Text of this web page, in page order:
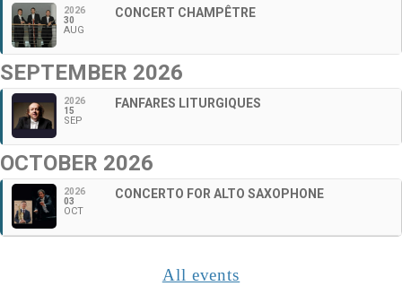
2026
30
AUG
CONCERT CHAMPÊTRE
SEPTEMBER 2026
2026
15
SEP
FANFARES LITURGIQUES
OCTOBER 2026
2026
03
OCT
CONCERTO FOR ALTO SAXOPHONE
All events